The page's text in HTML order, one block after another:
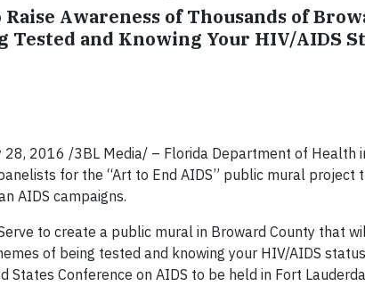
Awareness of Thousands of
Tested and Knowing Your HIV/AIDS
28, 2016 /3BL Media/ – Florida Department of Health
for the “Art to End AIDS” public mural
AIDS campaigns.
to create a public mural in Broward County that
of being tested and knowing your HIV/AIDS
States Conference on AIDS to be held in Fort